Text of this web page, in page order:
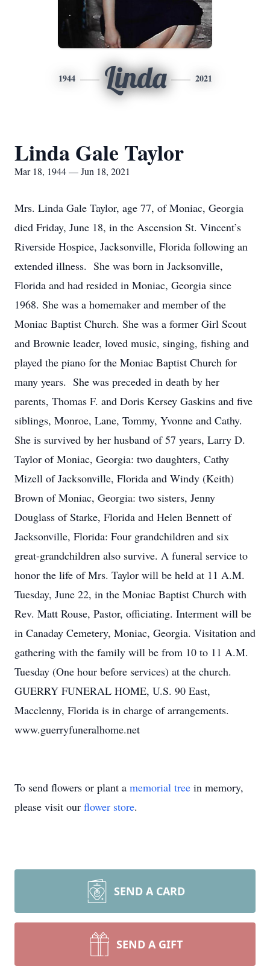
1944 Linda 2021
Linda Gale Taylor
Mar 18, 1944 — Jun 18, 2021
Mrs. Linda Gale Taylor, age 77, of Moniac, Georgia
died Friday, June 18, in the Ascension St. Vincent’s
Riverside Hospice, Jacksonville, Florida following an
extended illness. She was born in Jacksonville,
Florida and had resided in Moniac, Georgia since
1968. She was a homemaker and member of the
Moniac Baptist Church. She was a former Girl Scout
and Brownie leader, loved music, singing, fishing and
played the piano for the Moniac Baptist Church for
many years. She was preceded in death by her
parents, Thomas F. and Doris Kersey Gaskins and five
siblings, Monroe, Lane, Tommy, Yvonne and Cathy.
She is survived by her husband of 57 years, Larry D.
Taylor of Moniac, Georgia: two daughters, Cathy
Mizell of Jacksonville, Florida and Windy (Keith)
Brown of Moniac, Georgia: two sisters, Jenny
Douglass of Starke, Florida and Helen Bennett of
Jacksonville, Florida: Four grandchildren and six
great-grandchildren also survive. A funeral service to
honor the life of Mrs. Taylor will be held at 11 A.M.
Tuesday, June 22, in the Moniac Baptist Church with
Rev. Matt Rouse, Pastor, officiating. Interment will be
in Canaday Cemetery, Moniac, Georgia. Visitation and
gathering with the family will be from 10 to 11 A.M.
Tuesday (One hour before services) at the church.
GUERRY FUNERAL HOME, U.S. 90 East,
Macclenny, Florida is in charge of arrangements.
www.guerryfuneralhome.net
To send flowers or plant a memorial tree in memory,
please visit our flower store.
SEND A CARD
SEND A GIFT